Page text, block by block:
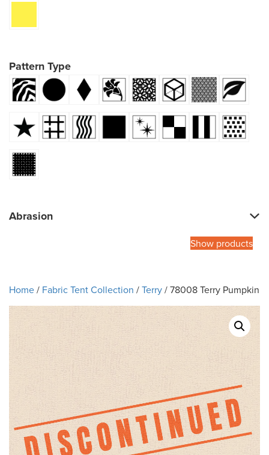
Pattern Type
Abrasion
Show products
Home/ Fabric Tent Collection /Terry/ 78008 Terry Pumpkin